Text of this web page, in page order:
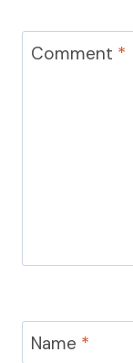
Comment *
Name *